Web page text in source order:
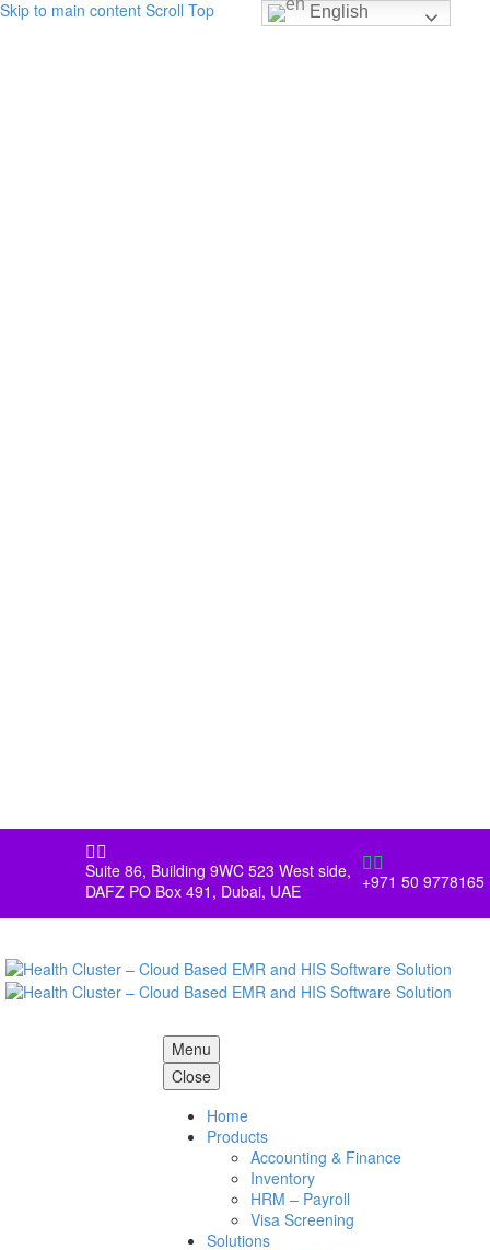
Skip to main content Scroll Top

Suite 86, Building 9WC 523 West side,
DAFZ PO Box 491, Dubai, UAE

+971 50 9778165
Menu
Close
Home
Products
Accounting & Finance
Inventory
HRM – Payroll
Visa Screening
Solutions
English